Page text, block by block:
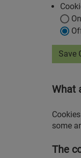
On
Save
What
some
The